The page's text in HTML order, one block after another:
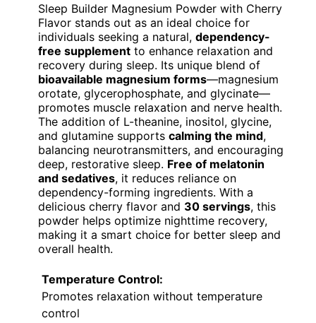
Sleep Builder Magnesium Powder with Cherry
Flavor stands out as an ideal choice for
individuals seeking a natural, dependency-
free supplement to enhance relaxation and
recovery during sleep. Its unique blend of
bioavailable magnesium forms—magnesium
orotate, glycerophosphate, and glycinate—
promotes muscle relaxation and nerve health.
The addition of L-theanine, inositol, glycine,
and glutamine supports calming the mind,
balancing neurotransmitters, and encouraging
deep, restorative sleep. Free of melatonin
and sedatives, it reduces reliance on
dependency-forming ingredients. With a
delicious cherry flavor and 30 servings, this
powder helps optimize nighttime recovery,
making it a smart choice for better sleep and
overall health.
Temperature Control:
Promotes relaxation without temperature
control